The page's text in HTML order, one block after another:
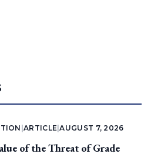
|ARTICLE |AUGUST 7, 2026
of the Threat of Grade